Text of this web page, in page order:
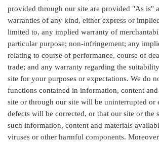
provided through our site are provided "As is"
warranties of any kind, either express or
limited to, any implied warranty of
particular purpose; non-infringement; any
relating to course of performance, course of
trade; and any warranty regarding the
site for your purposes or expectations. We do
functions contained in information, content
site or through our site will be uninterrupted or
defects will be corrected, or that our site or the
such information, content and materials
viruses or other harmful components.